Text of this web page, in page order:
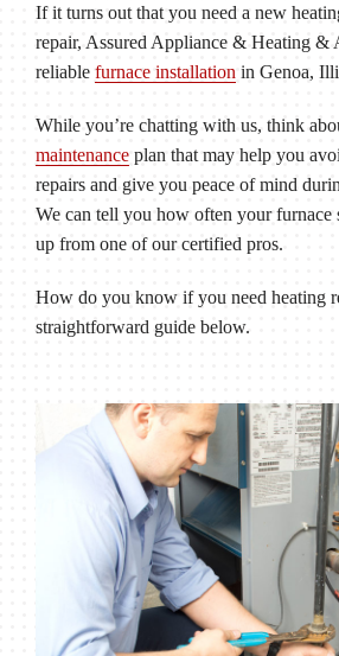
If it turns out that you need a new
repair, Assured Appliance & Heating &
reliable furnace installation in Genoa,
While you’re chatting with us, think
maintenanceplan that may help you
repairs and give you peace of mind
We can tell you how often your furnace
up from one of our certified pros.
How do you know if you need heating
straightforward guide below.